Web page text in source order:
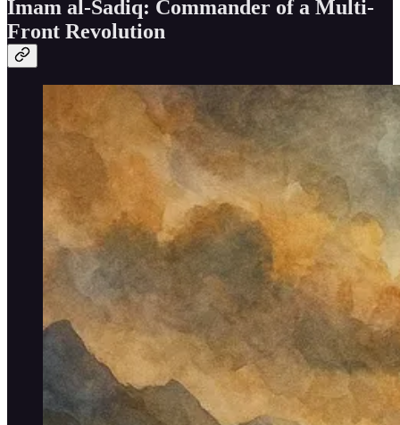
Imam al-Sadiq: Commander of a Multi-
Front Revolution